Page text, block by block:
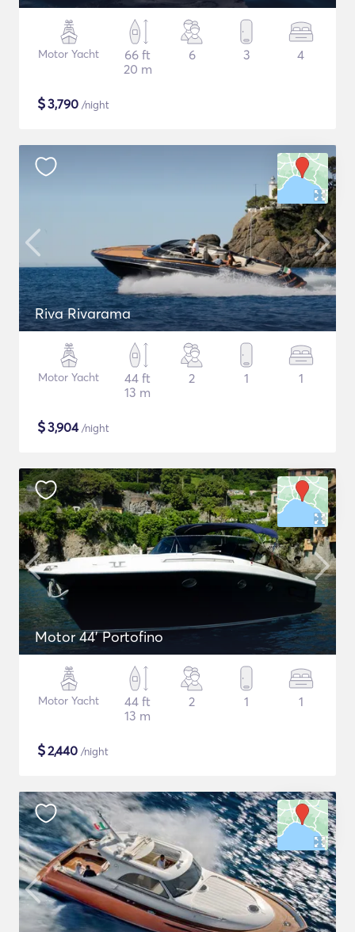
Motor Yacht
66 ft
20 m
6 3 4
$3,790 /night
Riva Rivarama
Motor Yacht
44 ft
13 m
2 1 1
$3,904/night
Motor 44' Portofino
Motor Yacht
44 ft
13 m
2 1 1
$2,440 /night